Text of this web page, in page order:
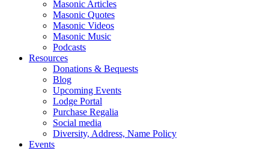
Masonic Articles
Masonic Quotes
Masonic Videos
Masonic Music
Podcasts
Resources
Donations & Bequests
Blog
Upcoming Events
Lodge Portal
Purchase Regalia
Social media
Diversity, Address, Name Policy
Events